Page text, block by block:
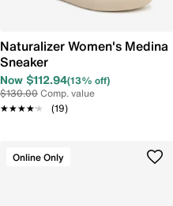
Naturalizer Women's Medina
Sneaker
Now $112.94(13% off)
$130.00Comp. value
★★★★★
★★★★★ (19)
Online Only